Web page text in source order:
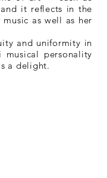
it reflects in the
as well as her
and uniformity in
musical personality
a delight.